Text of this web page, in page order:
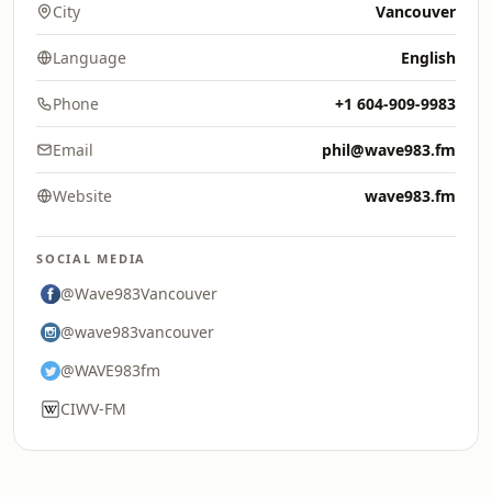
City Vancouver
Language English
Phone +1 604-909-9983
Email phil@wave983.fm
Website wave983.fm
SOCIAL MEDIA
@Wave983Vancouver
@wave983vancouver
@WAVE983fm
CIWV-FM